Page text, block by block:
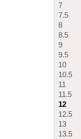
7
7.5
8
8.5
9
9.5
10
10.5
11
11.5
12
12.5
13
13.5